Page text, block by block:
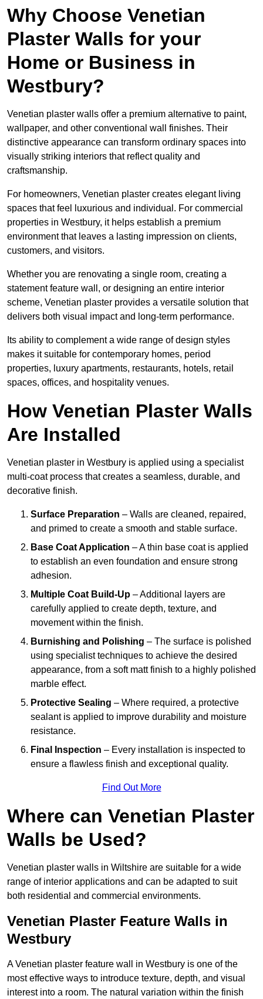
Why Choose Venetian
Plaster Walls for your
Home or Business in
Westbury?
Venetian plaster walls offer a premium alternative to paint,
wallpaper, and other conventional wall finishes. Their
distinctive appearance can transform ordinary spaces into
visually striking interiors that reflect quality and
craftsmanship.
For homeowners, Venetian plaster creates elegant living
spaces that feel luxurious and individual. For commercial
properties in Westbury, it helps establish a premium
environment that leaves a lasting impression on clients,
customers, and visitors.
Whether you are renovating a single room, creating a
statement feature wall, or designing an entire interior
scheme, Venetian plaster provides a versatile solution that
delivers both visual impact and long-term performance.
Its ability to complement a wide range of design styles
makes it suitable for contemporary homes, period
properties, luxury apartments, restaurants, hotels, retail
spaces, offices, and hospitality venues.
How Venetian Plaster Walls
Are Installed
Venetian plaster in Westbury is applied using a specialist
multi-coat process that creates a seamless, durable, and
decorative finish.
Surface Preparation – Walls are cleaned, repaired,
and primed to create a smooth and stable surface.
Base Coat Application – A thin base coat is applied
to establish an even foundation and ensure strong
adhesion.
Multiple Coat Build-Up – Additional layers are
carefully applied to create depth, texture, and
movement within the finish.
Burnishing and Polishing – The surface is polished
using specialist techniques to achieve the desired
appearance, from a soft matt finish to a highly polished
marble effect.
Protective Sealing – Where required, a protective
sealant is applied to improve durability and moisture
resistance.
Final Inspection – Every installation is inspected to
ensure a flawless finish and exceptional quality.
Find Out More
Where can Venetian Plaster
Walls be Used?
Venetian plaster walls in Wiltshire are suitable for a wide
range of interior applications and can be adapted to suit
both residential and commercial environments.
Venetian Plaster Feature Walls in
Westbury
A Venetian plaster feature wall in Westbury is one of the
most effective ways to introduce texture, depth, and visual
interest into a room. The natural variation within the finish